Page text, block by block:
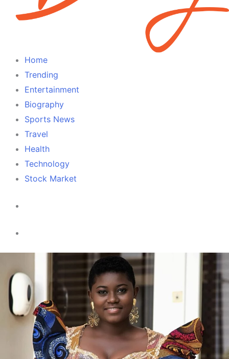
Home
Trending
Entertainment
Biography
Sports News
Travel
Health
Technology
Stock Market